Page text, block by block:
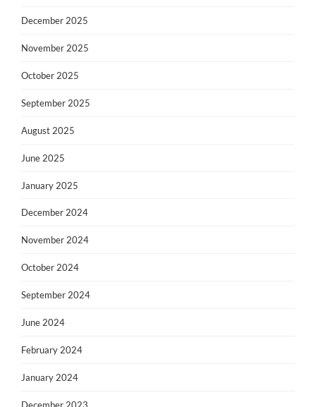
December 2025
November 2025
October 2025
September 2025
August 2025
June 2025
January 2025
December 2024
November 2024
October 2024
September 2024
June 2024
February 2024
January 2024
December 2023